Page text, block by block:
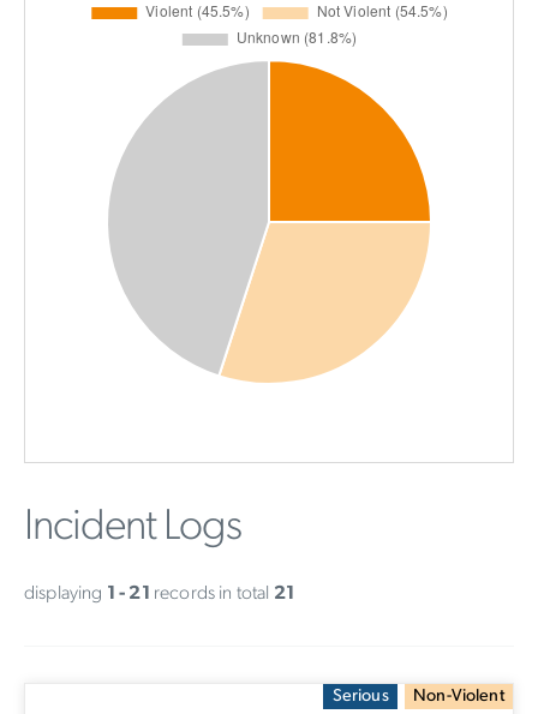
Incident Logs
displaying 1 - 21 records in total 21
Serious Non-Violent